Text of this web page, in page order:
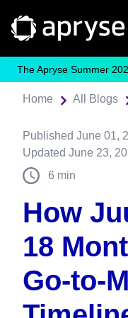
The Apryse Summer
Home All Blogs
Published June 01,
Updated June 23,
6 min
How
18